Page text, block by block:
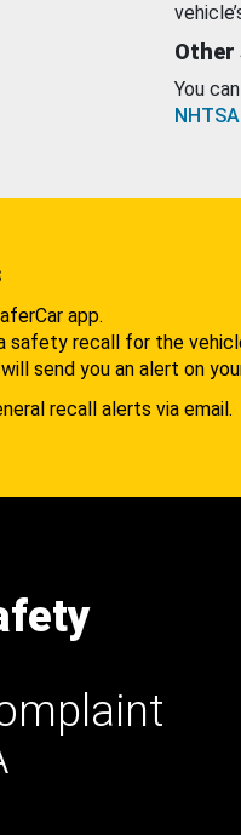
Other
You
app.
safety recall for the
send you an alert on
recall alerts via email.